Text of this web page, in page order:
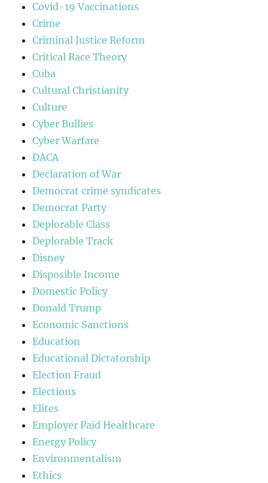
Covid-19 Vaccinations
Crime
Criminal Justice Reform
Critical Race Theory
Cuba
Cultural Christianity
Culture
Cyber Bullies
Cyber Warfare
DACA
Declaration of War
Democrat crime syndicates
Democrat Party
Deplorable Class
Deplorable Track
Disney
Disposible Income
Domestic Policy
Donald Trump
Economic Sanctions
Education
Educational Dictatorship
Election Fraud
Elections
Elites
Employer Paid Healthcare
Energy Policy
Environmentalism
Ethics